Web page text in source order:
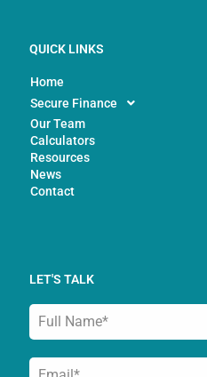
QUICK LINKS
Home
Secure Finance
Our Team
Calculators
Resources
News
Contact
LET'S TALK